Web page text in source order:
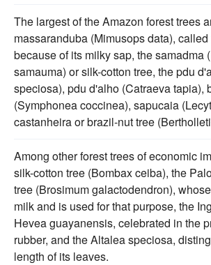
The largest of the Amazon forest trees
massaranduba (Mimusops data),
because of its milky sap, the samadma
samauma) or silk-cotton tree, the pdu
speciosa), pdu d'alho (Catraeva tapia),
(Symphonea coccinea), sapucaia
castanheira or brazil-nut tree
Among other forest trees of economic
silk-cotton tree (Bombax ceiba), the
tree (Brosimum galactodendron),
milk and is used for that purpose, the
Hevea guayanensis, celebrated in the
rubber, and the Altalea speciosa,
length of its leaves.